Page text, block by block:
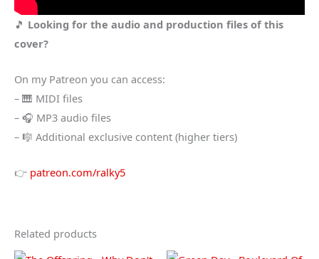
🎵 Looking for the audio and production files of this
cover?
On my Patreon you can access:
– 🎹 MIDI files
– 🎧 MP3 audio files
– 🎼 Additional exclusive content (higher tiers)
👉 patreon.com/ralky5
Related products